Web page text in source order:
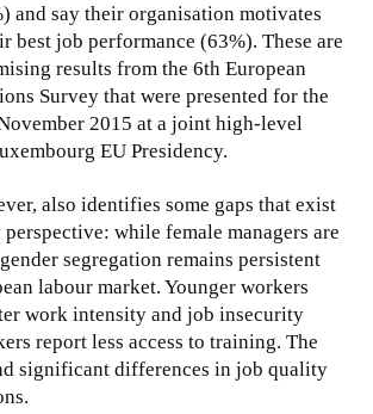
and say their organisation motivates
best job performance (63%). These are
results from the 6th European
Survey that were presented for the
2015 at a joint high-level
EU Presidency.
also identifies some gaps that exist
while female managers are
segregation remains persistent
labour market. Younger workers
work intensity and job insecurity
report less access to training. The
significant differences in job quality